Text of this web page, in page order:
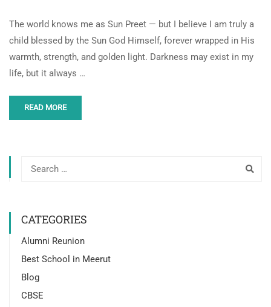
The world knows me as Sun Preet — but I believe I am truly a
child blessed by the Sun God Himself, forever wrapped in His
warmth, strength, and golden light. Darkness may exist in my
life, but it always …
READ MORE
CATEGORIES
Alumni Reunion
Best School in Meerut
Blog
CBSE